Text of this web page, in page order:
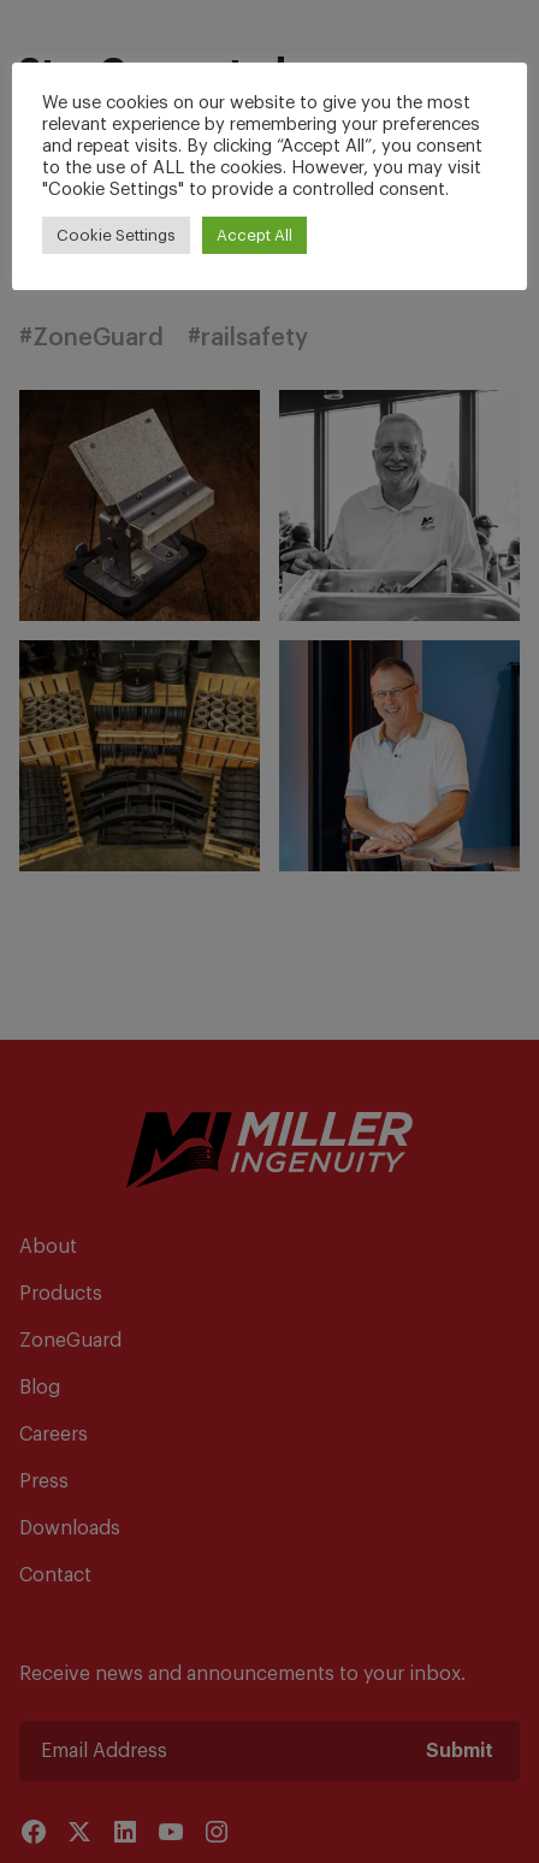
Stay Connected
Facebook Twitter
Linkedin YouTube
Instagram
#ZoneGuard #railsafety
About
Products
ZoneGuard
Blog
Careers
Press
Downloads
Contact
Receive news and announcements to your inbox.
Submit
We use cookies on our website to give you the most
relevant experience by remembering your preferences
and repeat visits. By clicking “Accept All”, you consent
to the use of ALL the cookies. However, you may visit
"Cookie Settings" to provide a controlled consent.
Cookie Settings Accept All